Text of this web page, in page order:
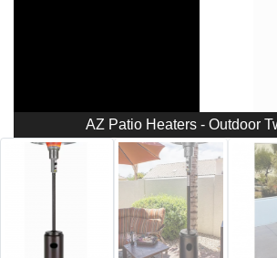
AZ Patio Heaters - Outdoor